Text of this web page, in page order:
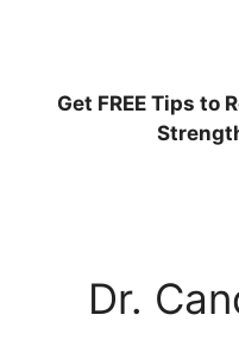
Get FREE Tips to
Dr.